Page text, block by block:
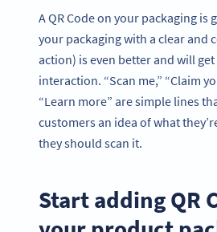
A QR Code on your packaging is
your packaging with a clear and
action) is even better and will
interaction. “Scan me,” “Claim
“Learn more” are simple lines
customers an idea of what
they should scan it.
Start adding QR